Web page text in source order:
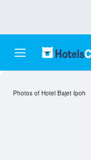
Photos of Hotel Bajet Ipoh